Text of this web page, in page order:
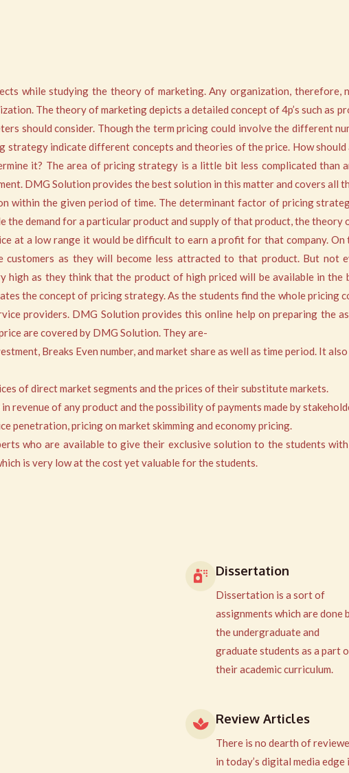
while studying the theory of marketing. Any organization, therefore,
The theory of marketing depicts a detailed concept of 4p’s such as
should consider. Though the term pricing could involve the different
strategy indicate different concepts and theories of the price. How should
it? The area of pricing strategy is a little bit less complicated than
DMG Solution provides the best solution in this matter and covers all
within the given period of time. The determinant factor of pricing
the demand for a particular product and supply of that product, the theory
at a low range it would be difficult to earn a profit for that company. On
as they will become less attracted to that product. But not
high as they think that the product of high priced will be available in the
the concept of pricing strategy. As the students find the whole pricing
providers. DMG Solution provides this online help on preparing the
are covered by DMG Solution. They are-
Breaks Even number, and market share as well as time period. It
of direct market segments and the prices of their substitute markets.
revenue of any product and the possibility of payments made by
penetration, pricing on market skimming and economy pricing.
who are available to give their exclusive solution to the students
is very low at the cost yet valuable for the students.
Dissertation
Dissertation is a sort of
assignments which are done
the undergraduate and
graduate students as a part
their academic curriculum.
Review Articles
There is no dearth of
in today’s digital media edge